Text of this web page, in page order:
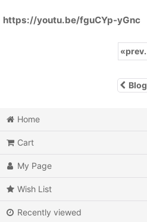
https://youtu.be/fguCYp-yGnc
«prev.
Blog
Home
Cart
My Page
Wish List
Recently viewed